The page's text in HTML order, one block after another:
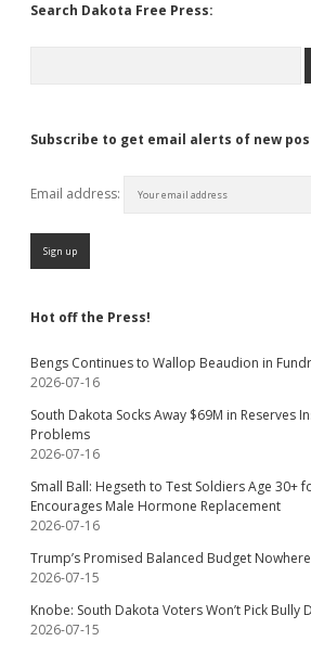
Search Dakota Free Press:
Subscribe to get email alerts of new
Email address:
Hot off the Press!
Bengs Continues to Wallop Beaudion in
2026-07-16
South Dakota Socks Away $69M in Reserves
Problems
2026-07-16
Small Ball: Hegseth to Test Soldiers Age 30+
Encourages Male Hormone Replacement
2026-07-16
Trump’s Promised Balanced Budget
2026-07-15
Knobe: South Dakota Voters Won’t Pick Bully
2026-07-15